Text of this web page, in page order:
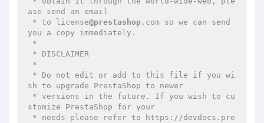
ase send an email
* to license@prestashop .com so we can send
you a copy immediately.
sh to upgrade PrestaShop to newer
stomize PrestaShop for your